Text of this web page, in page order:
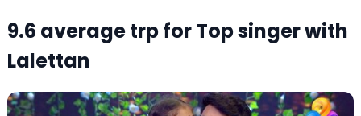
9.6 average trp for Top singer with
Lalettan